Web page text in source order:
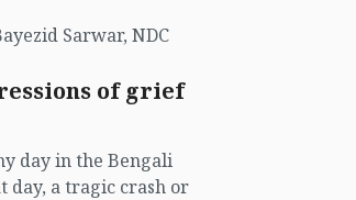
were already a major
the drugs entering
greater threat with
of yaba and other
refugee camps is not
but also endangering
the future of the
by Brigadier General (retd) Md Bayezid Sarwar, NDC
of grief
day in the Bengali
day, a tragic crash or